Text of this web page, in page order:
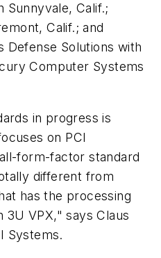
Sunnyvale, Calif.;
Calif.; and
Defense Solutions with
Computer Systems
in progress is
on PCI
form-factor standard
different from
has the processing
VPX," says Claus
Systems.